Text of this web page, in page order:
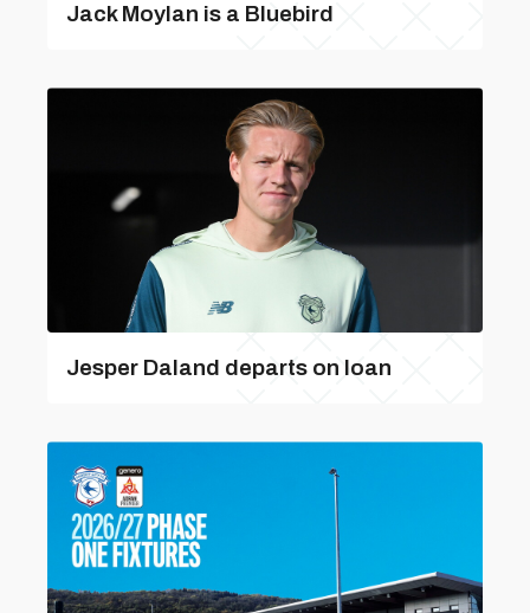
Jack Moylan is a Bluebird
Jesper Daland departs on loan